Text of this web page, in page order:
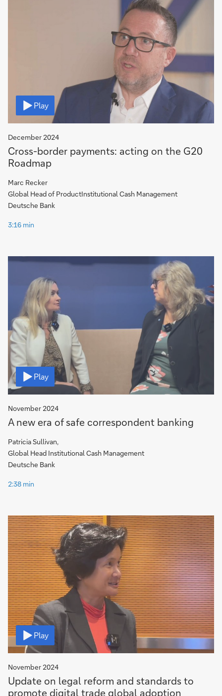
Play
Video
December 2024
Cross-border payments: acting on the G20
Roadmap
Marc Recker
Global Head of ProductInstitutional Cash Management
Deutsche Bank
3:16 min
Play
Video
November 2024
A new era of safe correspondent banking
Patricia Sullivan,
Global Head Institutional Cash Management
Deutsche Bank
2:38 min
Play
Video
November 2024
Update on legal reform and standards to
promote digital trade global adoption